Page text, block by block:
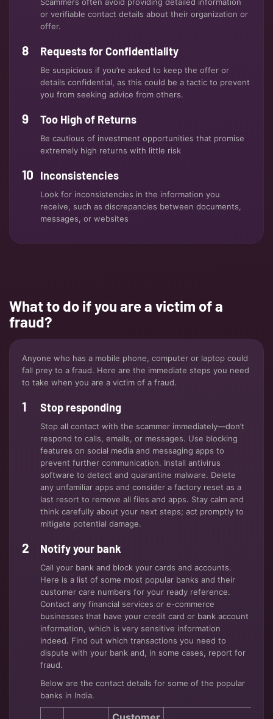
or verifiable contact details about their organization or
offer.
Requests for Confidentiality
Be suspicious if you’re asked to keep the offer or
details confidential, as this could be a tactic to prevent
you from seeking advice from others.
Too High of Returns
Be cautious of investment opportunities that promise
extremely high returns with little risk
Inconsistencies
Look for inconsistencies in the information you
receive, such as discrepancies between documents,
messages, or websites
What to do if you are a victim of a
fraud?
Anyone who has a mobile phone, computer or laptop could
fall prey to a fraud. Here are the immediate steps you need
to take when you are a victim of a fraud.
Stop responding
Stop all contact with the scammer immediately—don’t
respond to calls, emails, or messages. Use blocking
features on social media and messaging apps to
prevent further communication. Install antivirus
software to detect and quarantine malware. Delete
any unfamiliar apps and consider a factory reset as a
last resort to remove all files and apps. Stay calm and
think carefully about your next steps; act promptly to
mitigate potential damage.
Notify your bank
Call your bank and block your cards and accounts.
Here is a list of some most popular banks and their
customer care numbers for your ready reference.
Contact any financial services or e-commerce
businesses that have your credit card or bank account
information, which is very sensitive information
indeed. Find out which transactions you need to
dispute with your bank and, in some cases, report for
fraud.
Below are the contact details for some of the popular
banks in India.